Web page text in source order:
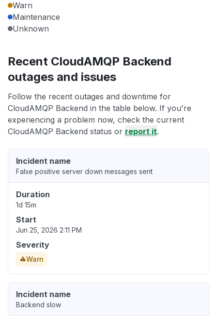
Warn
Maintenance
Unknown
Recent CloudAMQP Backend
outages and issues
Follow the recent outages and downtime for
CloudAMQP Backend in the table below. If you're
experiencing a problem now, check the current
CloudAMQP Backend status or report it.
Incident name
False positive server down messages sent
Duration
1d 15m
Start
Jun 25, 2026 2:11 PM
Severity
Warn
Incident name
Backend slow